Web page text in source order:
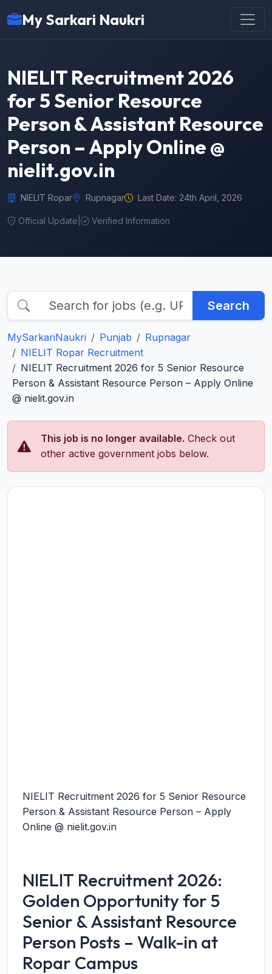
My Sarkari Naukri
NIELIT Recruitment 2026
for 5 Senior Resource
Person & Assistant Resource
Person – Apply Online @
nielit.gov.in
NIELIT Ropar Rupnagar Last Date: 24th April, 2026
Official Update Verified Information
Search
MySarkariNaukri Punjab
Rupnagar
NIELIT Ropar Recruitment
NIELIT Recruitment 2026 for 5 Senior Resource
Person & Assistant Resource Person – Apply Online
@ nielit.gov.in
This job is no longer available. Check out
other active government jobs below.
NIELIT Recruitment 2026 for 5 Senior Resource
Person & Assistant Resource Person – Apply
Online @ nielit.gov.in
NIELIT Recruitment 2026:
Golden Opportunity for 5
Senior & Assistant Resource
Person Posts – Walk-in at
Ropar Campus